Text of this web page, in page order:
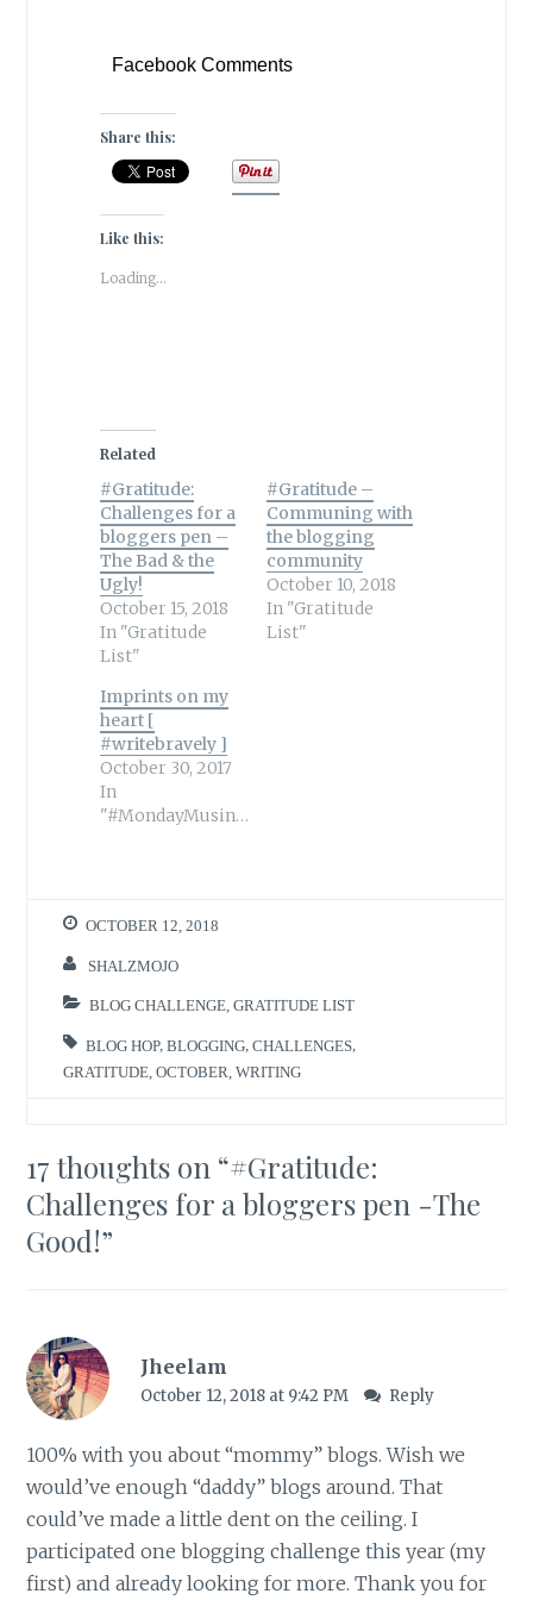
Facebook Comments
Share this:
Like this:
Loading...
Related
#Gratitude:
Challenges for a
bloggers pen –
The Bad & the
Ugly!
October 15, 2018
In "Gratitude
List"
#Gratitude –
Communing with
the blogging
community
October 10, 2018
In "Gratitude
List"
Imprints on my
heart [
#writebravely ]
October 30, 2017
In
"#MondayMusings"
OCTOBER 12, 2018
SHALZMOJO
BLOG CHALLENGE ,GRATITUDE LIST
BLOG HOP,BLOGGING ,CHALLENGES
GRATITUDE ,OCTOBER ,WRITING
17 thoughts on “#Gratitude:
Challenges for a bloggers pen -The
Good!”
Jheelam
October 12, 2018 at 9:42 PM Reply
100% with you about “mommy” blogs. Wish we
would’ve enough “daddy” blogs around. That
could’ve made a little dent on the ceiling. I
participated one blogging challenge this year (my
first) and already looking for more. Thank you for